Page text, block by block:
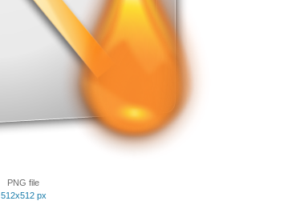
PNG file
512x512 px